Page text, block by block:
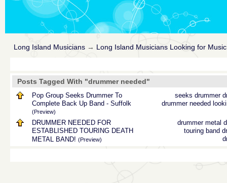
Long Island Musicians→ Long Island Musicians Looking for
Posts Tagged With "drummer needed"
seeks drummer
drummer needed
Pop Group Seeks Drummer To
Complete Back Up Band - Suffolk
(Preview)
drummer metal
touring band
DRUMMER NEEDED FOR
ESTABLISHED TOURING DEATH
METAL BAND! (Preview)